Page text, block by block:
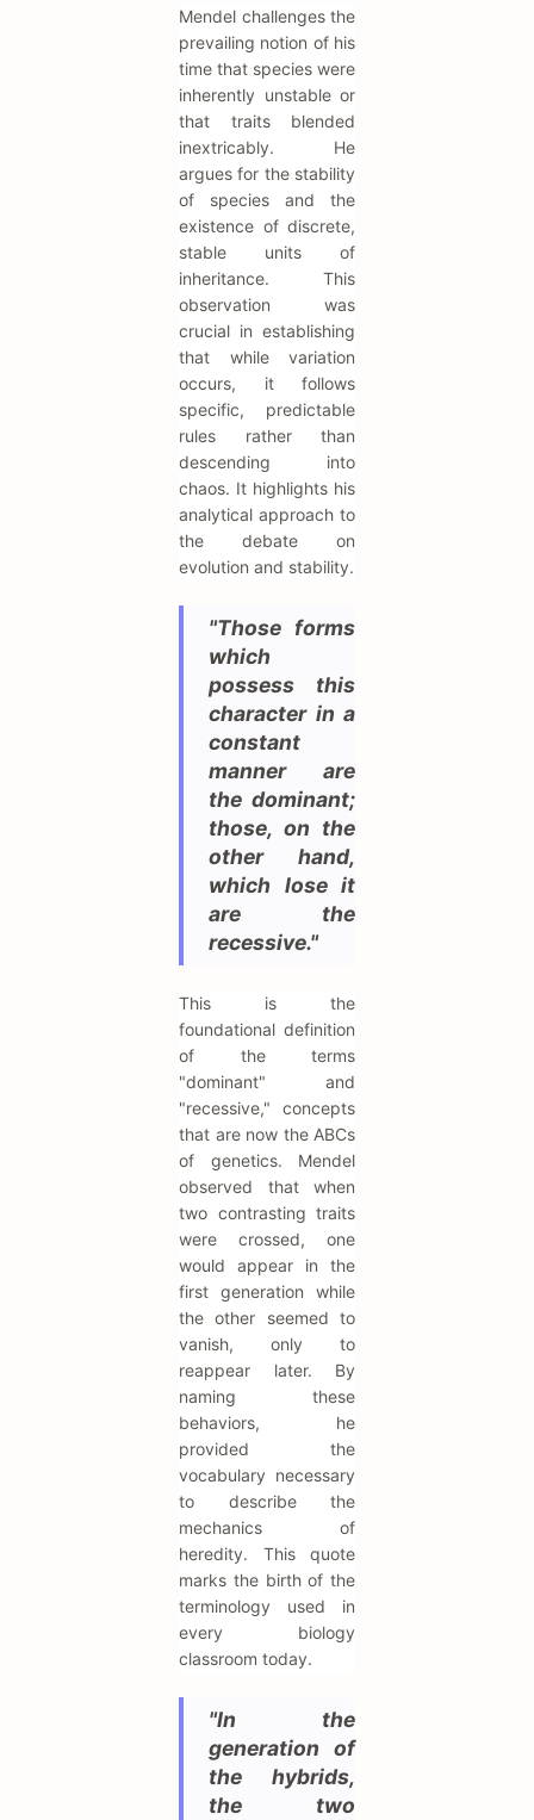
Mendel challenges the
prevailing notion of his
time that species were
inherently unstable or
that traits blended
inextricably. He
argues for the stability
of species and the
existence of discrete,
stable units of
inheritance. This
observation was
crucial in establishing
that while variation
occurs, it follows
specific, predictable
rules rather than
descending into
chaos. It highlights his
analytical approach to
the debate on
evolution and stability.
"Those forms
which
possess this
character in a
constant
manner are
the dominant;
those, on the
other hand,
which lose it
are the
recessive."
This is the
foundational definition
of the terms
"dominant" and
"recessive," concepts
that are now the ABCs
of genetics. Mendel
observed that when
two contrasting traits
were crossed, one
would appear in the
first generation while
the other seemed to
vanish, only to
reappear later. By
naming these
behaviors, he
provided the
vocabulary necessary
to describe the
mechanics of
heredity. This quote
marks the birth of the
terminology used in
every biology
classroom today.
"In the
generation of
the hybrids,
the two